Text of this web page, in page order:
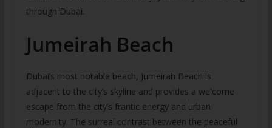
through Dubai.
Jumeirah Beach
Dubai’s most notable beach, Jumeirah Beach is
adjacent to the city’s skyline and provides a welcome
escape from the city’s frantic energy and urban
modernity. The surreal contrast between the peaceful